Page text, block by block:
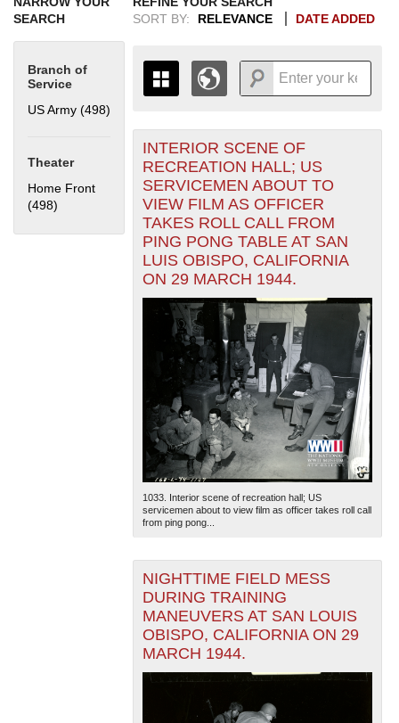
SEARCH
Branch of
Service
US Army (498)
Theater
Home Front
(498) Apply Home Front filter
SORT BY:
RELEVANCE DATE ADDED
THE MAP ONLY DISPLAYS
RECORDS THAT HAVE
GEOGRAPHIC INFORMATION.
SWITCH TO THEGRID VIEW
ALL RECORDS.
1935
1936
1937
1938
1939
1940
1941
1942
1943
1944
1945
1946
1947
1948
1949 19511953
+
-
INTERIOR SCENE OF
RECREATION HALL; US
SERVICEMEN ABOUT TO
VIEW FILM AS OFFICER
TAKES ROLL CALL FROM
PING PONG TABLE AT SAN
LUIS OBISPO, CALIFORNIA
ON 29 MARCH 1944.
1033. Interior scene of recreation hall; US
servicemen about to view film as officer takes roll call
from ping pong...
NIGHTTIME FIELD MESS
DURING TRAINING
MANEUVERS AT SAN LOUIS
OBISPO, CALIFORNIA ON 29
MARCH 1944.